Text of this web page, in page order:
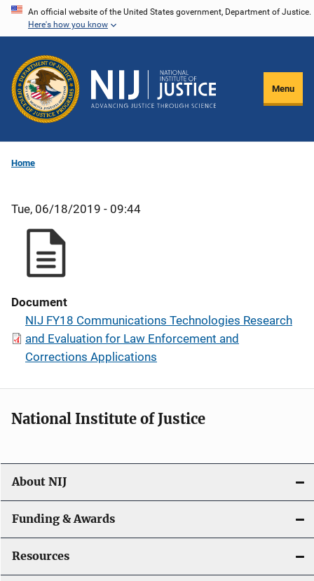
Skip
content
An official website of the United States government, Department of Justice.
Here's how you know
Menu
Home
Tue, 06/18/2019 - 09:44
Document
NIJ FY18 Communications Technologies Research
and Evaluation for Law Enforcement and
Corrections Applications
National Institute of Justice
About NIJ
Funding & Awards
Resources